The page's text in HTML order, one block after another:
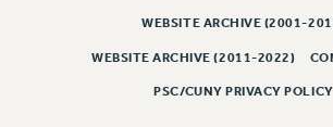
WEBSITE ARCHIVE (2001-
WEBSITE ARCHIVE (2011-2022)
PSC/CUNY PRIVACY POLICY